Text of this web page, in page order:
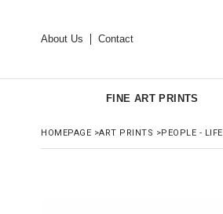
About Us Contact
FINE ART PRINTS
HOMEPAGE >ART PRINTS >PEOPLE - LIFE